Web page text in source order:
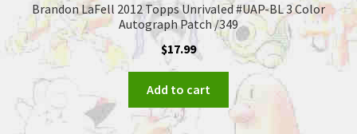
Brandon LaFell 2012 Topps Unrivaled #UAP-BL 3 Color
Autograph Patch /349
$17.99
Add to cart